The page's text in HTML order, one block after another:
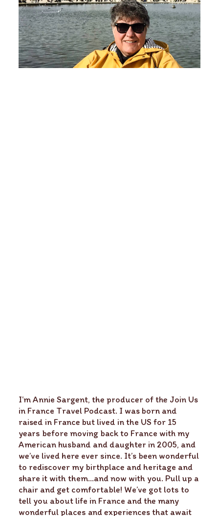
I’m Annie Sargent, the producer of the Join Us
in France Travel Podcast. I was born and
raised in France but lived in the US for 15
years before moving back to France with my
American husband and daughter in 2005, and
we’ve lived here ever since. It’s been wonderful
to rediscover my birthplace and heritage and
share it with them…and now with you. Pull up a
chair and get comfortable! We’ve got lots to
tell you about life in France and the many
wonderful places and experiences that await